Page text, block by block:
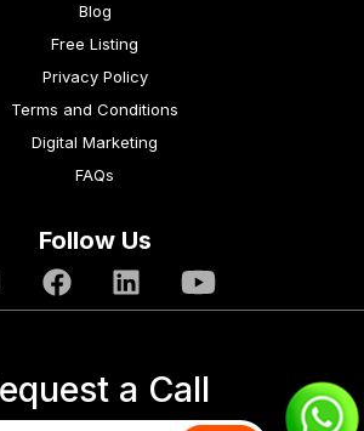
Blog
Free Listing
Privacy Policy
Terms and Conditions
Digital Marketing
FAQs
Follow Us
a Call